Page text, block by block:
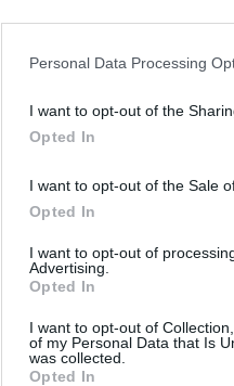
Personal Data Processing
I want to opt-out of the
Opted In
I want to opt-out of the Sale
Opted In
I want to opt-out of
Advertising.
Opted In
I want to opt-out of
of my Personal Data that Is
was collected.
Opted In